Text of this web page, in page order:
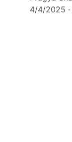
4/4/2025